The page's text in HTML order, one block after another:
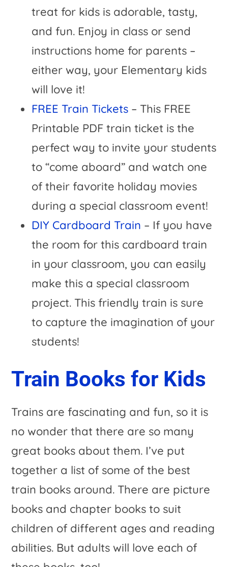
treat for kids is adorable, tasty,
and fun. Enjoy in class or send
instructions home for parents –
either way, your Elementary kids
will love it!
FREE Train Tickets – This FREE
Printable PDF train ticket is the
perfect way to invite your students
to “come aboard” and watch one
of their favorite holiday movies
during a special classroom event!
DIY Cardboard Train – If you have
the room for this cardboard train
in your classroom, you can easily
make this a special classroom
project. This friendly train is sure
to capture the imagination of your
students!
Train Books for Kids
Trains are fascinating and fun, so it is
no wonder that there are so many
great books about them. I’ve put
together a list of some of the best
train books around. There are picture
books and chapter books to suit
children of different ages and reading
abilities. But adults will love each of